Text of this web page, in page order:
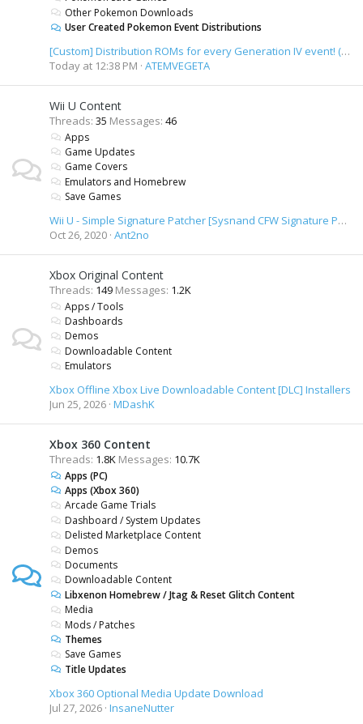
Other Pokemon Downloads
User Created Pokemon Event Distributions
[Custom] Distribution ROMs for every Generation IV event! (+ unused content)
Today at 12:38 PM ATEMVEGETA
Wii U Content
Threads 35 Messages 46
Apps
Game Updates
Game Covers
Emulators and Homebrew
Save Games
Wii U - Simple Signature Patcher [Sysnand CFW Signature Patcher]
Oct 26, 2020 Ant2no
Xbox Original Content
Threads 149 Messages 1.2K
Apps / Tools
Dashboards
Demos
Downloadable Content
Emulators
Xbox Offline Xbox Live Downloadable Content [DLC] Installers
Jun 25, 2026 MDashK
Xbox 360 Content
Threads 1.8K Messages 10.7K
Apps (PC)
Apps (Xbox 360)
Arcade Game Trials
Dashboard / System Updates
Delisted Marketplace Content
Demos
Documents
Downloadable Content
Libxenon Homebrew / Jtag & Reset Glitch Content
Media
Mods / Patches
Themes
Save Games
Title Updates
Xbox 360 Optional Media Update Download
Jul 27, 2026 InsaneNutter